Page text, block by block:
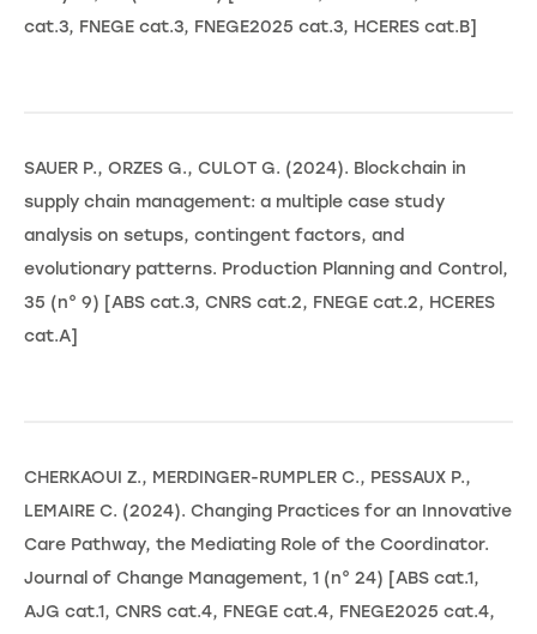
cat.3, FNEGE cat.3, FNEGE2025 cat.3, HCERES cat.B]
SAUER P., ORZES G., CULOT G. (2024). Blockchain in
supply chain management: a multiple case study
analysis on setups, contingent factors, and
evolutionary patterns. Production Planning and Control,
35 (n° 9) [ABS cat.3, CNRS cat.2, FNEGE cat.2, HCERES
cat.A]
CHERKAOUI Z., MERDINGER-RUMPLER C., PESSAUX P.,
LEMAIRE C. (2024). Changing Practices for an Innovative
Care Pathway, the Mediating Role of the Coordinator.
Journal of Change Management, 1 (n° 24) [ABS cat.1,
AJG cat.1, CNRS cat.4, FNEGE cat.4, FNEGE2025 cat.4,